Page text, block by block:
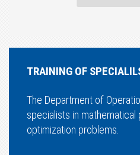
TRAINING OF
The Department of
specialists in mathematical
optimization problems.